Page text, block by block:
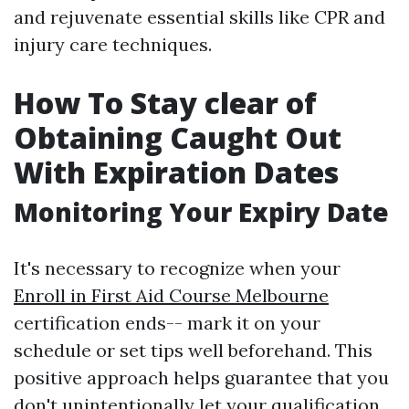
and rejuvenate essential skills like CPR and
injury care techniques.
How To Stay clear of
Obtaining Caught Out
With Expiration Dates
Monitoring Your Expiry Date
It's necessary to recognize when your
Enroll in First Aid Course Melbourne
certification ends-- mark it on your
schedule or set tips well beforehand. This
positive approach helps guarantee that you